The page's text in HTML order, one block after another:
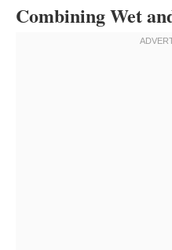
Combining Wet